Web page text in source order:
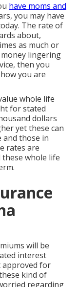
have moms and
you may have
The rate of
about,
as much or
lingering
then you
you are
whole life
for stated
dollars
yet these can
those in
rates are
whole life
will be
interest
approved for
kind of
regarding